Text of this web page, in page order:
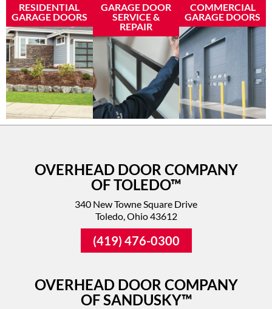
RESIDENTIAL
GARAGE DOORS
GARAGE DOOR
SERVICE &
REPAIR
COMMERCIAL
GARAGE DOORS
OVERHEAD DOOR COMPANY
OF TOLEDO™
340 New Towne Square Drive
Toledo, Ohio 43612
(419) 476-0300
OVERHEAD DOOR COMPANY
OF SANDUSKY™